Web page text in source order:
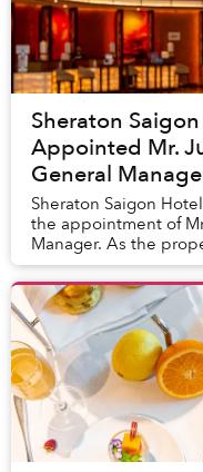
Sheraton
Appointed Mr.
General
Sheraton Saigon
the appointment of
Manager. As the
taking